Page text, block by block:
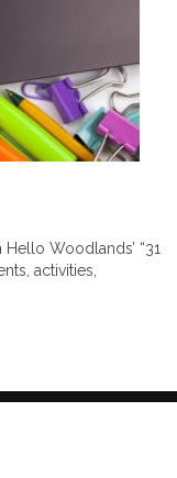
Woodlands’ “31
activities,